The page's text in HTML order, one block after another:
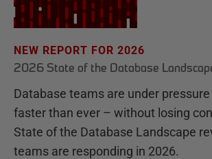
NEW REPORT FOR 2026
2026 State of the Database
Database teams are under
faster than ever – without losing
State of the Database Landscape
teams are responding in 2026.